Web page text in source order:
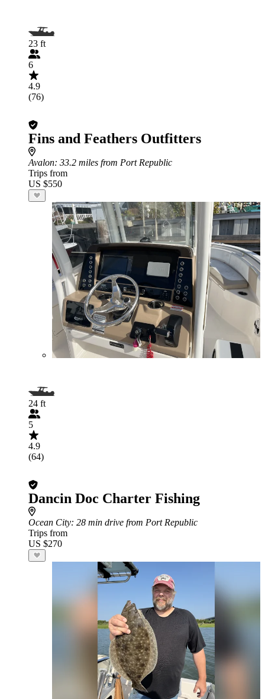
23 ft
6
4.9
(76)
Fins and Feathers Outfitters
Avalon: 33.2 miles from Port Republic
Trips from
US $550
24 ft
5
4.9
(64)
Dancin Doc Charter Fishing
Ocean City: 28 min drive from Port Republic
Trips from
US $270